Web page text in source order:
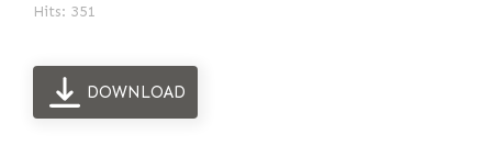
Hits: 351
DOWNLOAD